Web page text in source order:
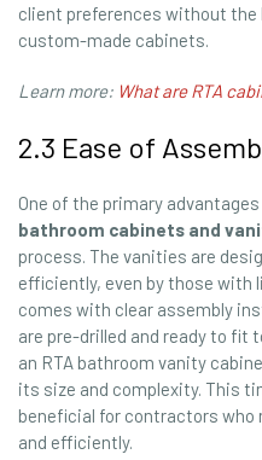
client preferences without
custom-made cabinets.
Learn more: What are RTA
2.3 Ease of
One of the primary
bathroom cabinets and
process. The vanities are
efficiently, even by those with
comes with clear assembly
are pre-drilled and ready to fit
an RTA bathroom vanity
its size and complexity. This
beneficial for contractors who
and efficiently.